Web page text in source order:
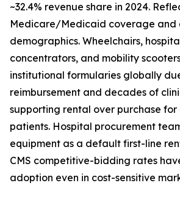
~32.4% revenue share in 2024.
Medicare/Medicaid coverage and
demographics. Wheelchairs,
concentrators, and mobility
institutional formularies globally
reimbursement and decades of
supporting rental over purchase
patients. Hospital procurement
equipment as a default first-line
CMS competitive-bidding rates
adoption even in cost-sensitive